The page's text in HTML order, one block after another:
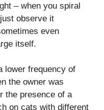
– when you spiral
observe it
even
itself.
lower frequency of
the owner was
the presence of a
on cats with different